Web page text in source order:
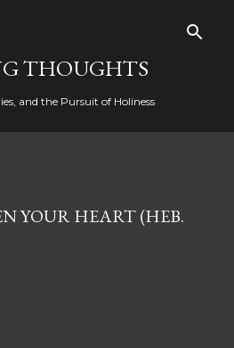
THOUGHTS
and the Pursuit of Holiness
YOUR HEART (HEB.